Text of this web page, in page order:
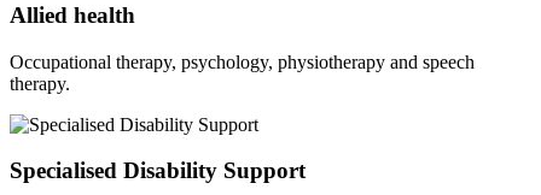
Allied health
Occupational therapy, psychology, physiotherapy and speech
therapy.
Specialised Disability Support